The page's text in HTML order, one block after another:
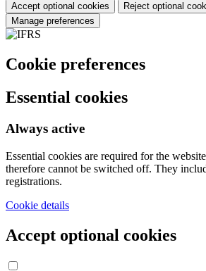
Accept optional cookies
Reject optional
Manage preferences
Cookie preferences
Essential cookies
Always active
Essential cookies are required for the
therefore cannot be switched off. They
registrations.
Cookie details
Accept optional cookies